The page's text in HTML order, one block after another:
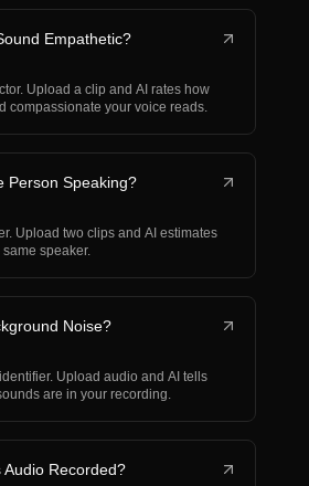
Empathetic?
Upload a clip and AI rates how
compassionate your voice reads.
Person Speaking?
Upload two clips and AI estimates
speaker.
Noise?
Upload audio and AI tells
are in your recording.
Audio Recorded?